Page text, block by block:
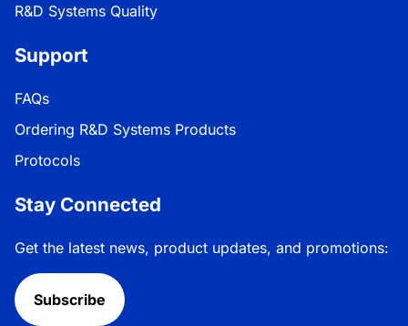
R&D Systems Quality
Support
FAQs
Ordering R&D Systems Products
Protocols
Stay Connected
Get the latest news, product updates, and promotions:
Subscribe